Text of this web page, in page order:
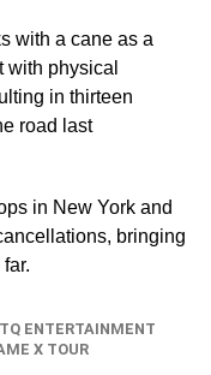
with a cane as a
with physical
in thirteen
road last
in New York and
bringing
ENTERTAINMENT
X TOUR